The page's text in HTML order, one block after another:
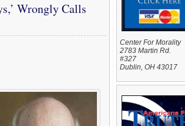
Wrongly Calls
Center For Morality
2783 Martin Rd.
#327
Dublin, OH 43017